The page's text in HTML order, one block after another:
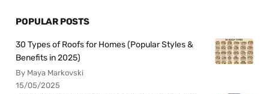
POPULAR POSTS
30 Types of Roofs for Homes (Popular Styles &
Benefits in 2025)
By Maya Markovski
15/05/2025